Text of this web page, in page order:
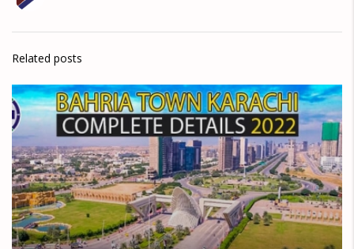
Related posts